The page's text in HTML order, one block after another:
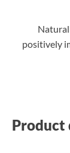
positively
Product